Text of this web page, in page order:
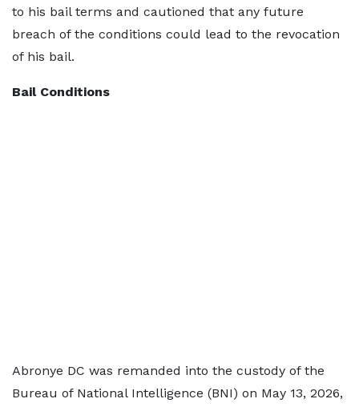
to his bail terms and cautioned that any future
breach of the conditions could lead to the revocation
of his bail.
Bail Conditions
Abronye DC was remanded into the custody of the
Bureau of National Intelligence (BNI) on May 13, 2026,